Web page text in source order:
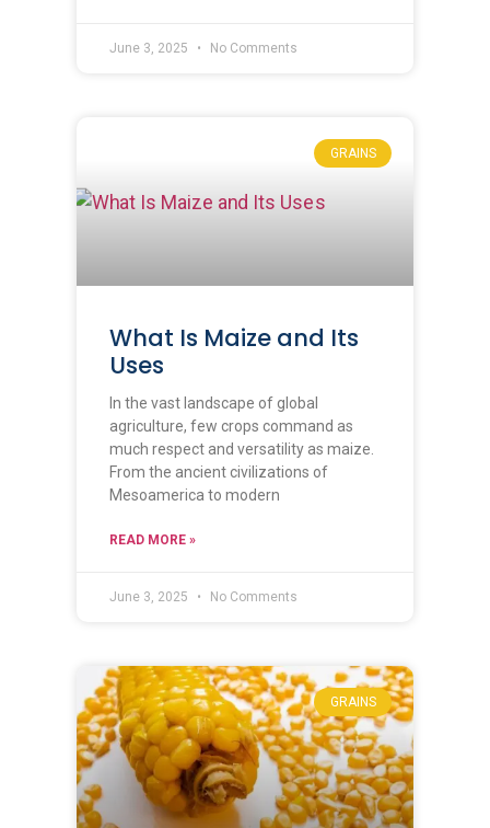
June 3, 2025 No Comments
GRAINS
What Is Maize and Its
Uses
In the vast landscape of global
agriculture, few crops command as
much respect and versatility as maize.
From the ancient civilizations of
Mesoamerica to modern
READ MORE »
June 3, 2025 No Comments
GRAINS